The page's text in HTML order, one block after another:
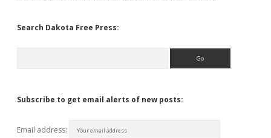
Search Dakota Free Press:
Subscribe to get email alerts of new posts:
Email address: